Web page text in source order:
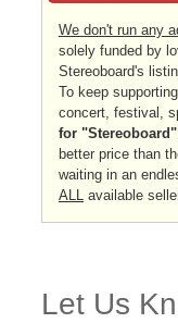
We don't run any
solely funded by
Stereoboard's
To keep
concert, festival,
for "Stereoboard"
better price than
waiting in an
ALL available
Let Us